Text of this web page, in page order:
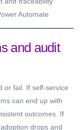
Automate
and audit
or fail. If self-service
can end up with
outcomes. If
drops and